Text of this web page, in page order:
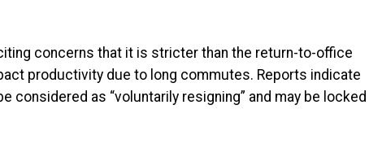
concerns that it is stricter than the return-to-office
productivity due to long commutes. Reports indicate
considered as “voluntarily resigning” and may be locked